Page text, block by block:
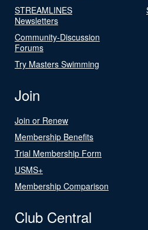
STREAMLINES
Newsletters
Community-Discussion
Forums
Try Masters Swimming
Join
Join or Renew
Membership Benefits
Trial Membership Form
USMS+
Membership Comparison
Club Central